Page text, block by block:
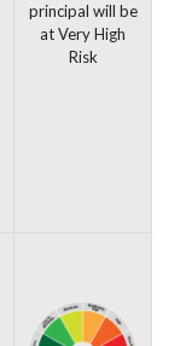
principal will be
at Very High
Risk